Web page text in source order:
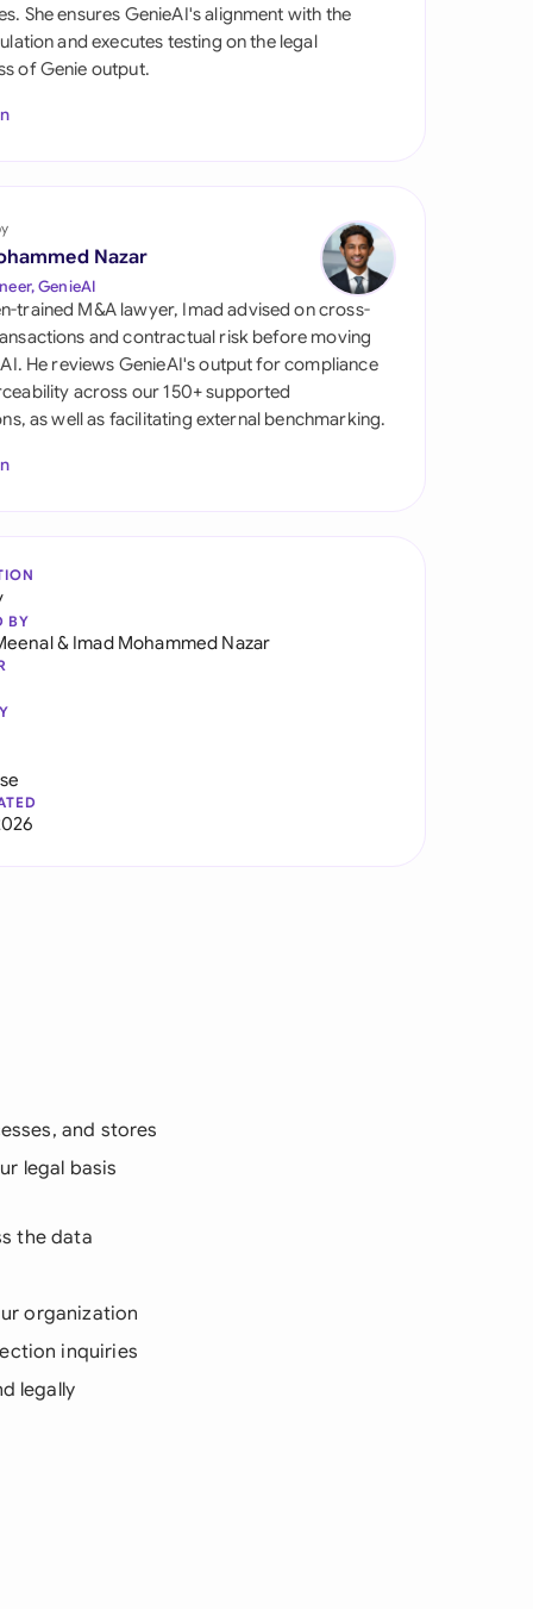
Arabia
Africa
Kingdom
States
She ensures GenieAI's alignment with the
and executes testing on the legal
of Genie output.
Nazar
GenieAI
trained M&A lawyer, Imad advised on cross-
and contractual risk before moving
He reviews GenieAI's output for compliance
across our 150+ supported
as well as facilitating external benchmarking.
BY
& Imad Mohammed Nazar
and stores
legal basis
the data
organization
inquiries
legally